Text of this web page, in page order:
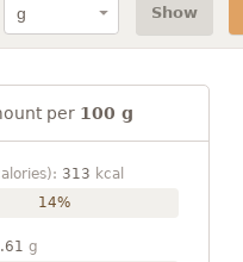
Show
per 100 g
313 kcal
14%
g